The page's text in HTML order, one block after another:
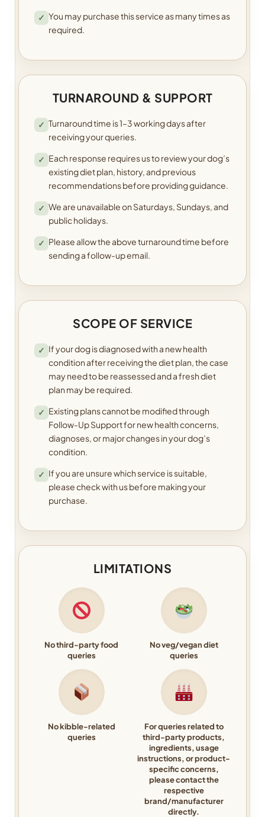
✓ You may purchase this service as many times as
required.
TURNAROUND & SUPPORT
✓ Turnaround time is 1–3 working days after
receiving your queries.
✓ Each response requires us to review your dog’s
existing diet plan, history, and previous
recommendations before providing guidance.
✓ We are unavailable on Saturdays, Sundays, and
public holidays.
✓ Please allow the above turnaround time before
sending a follow-up email.
SCOPE OF SERVICE
✓ If your dog is diagnosed with a new health
condition after receiving the diet plan, the case
may need to be reassessed and a fresh diet
plan may be required.
✓ Existing plans cannot be modified through
Follow-Up Support for new health concerns,
diagnoses, or major changes in your dog’s
condition.
✓ If you are unsure which service is suitable,
please check with us before making your
purchase.
LIMITATIONS
No third-party food
queries
No veg/vegan diet
queries
No kibble-related
queries
For queries related to
third-party products,
ingredients, usage
instructions, or product-
specific concerns,
please contact the
respective
brand/manufacturer
directly.